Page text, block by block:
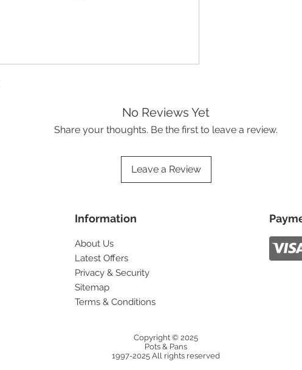
No Reviews Yet
Share your thoughts. Be the first to leave a review.
Leave a Review
Information
About Us
Latest Offers
Privacy & Security
Sitemap
Terms & Conditions
Copyright © 2025
Pots & Pans
1997-2025 All rights reserved